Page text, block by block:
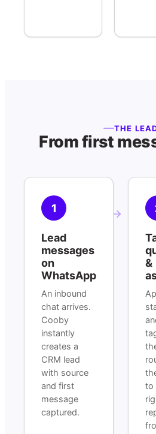
THE
From first
1
Lead
messages
on
WhatsApp
An inbound
chat arrives.
Cooby
instantly
creates a
CRM lead
with source
and first
message
captured.
&
to